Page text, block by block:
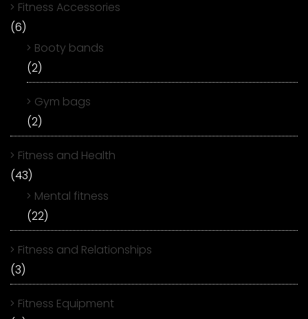
Fitness Accessories
(6)
Booty bands
(2)
Gym bags
(2)
Fitness and Health
(43)
Mental fitness
(22)
Fitness and Relationships
(3)
Fitness Equipment